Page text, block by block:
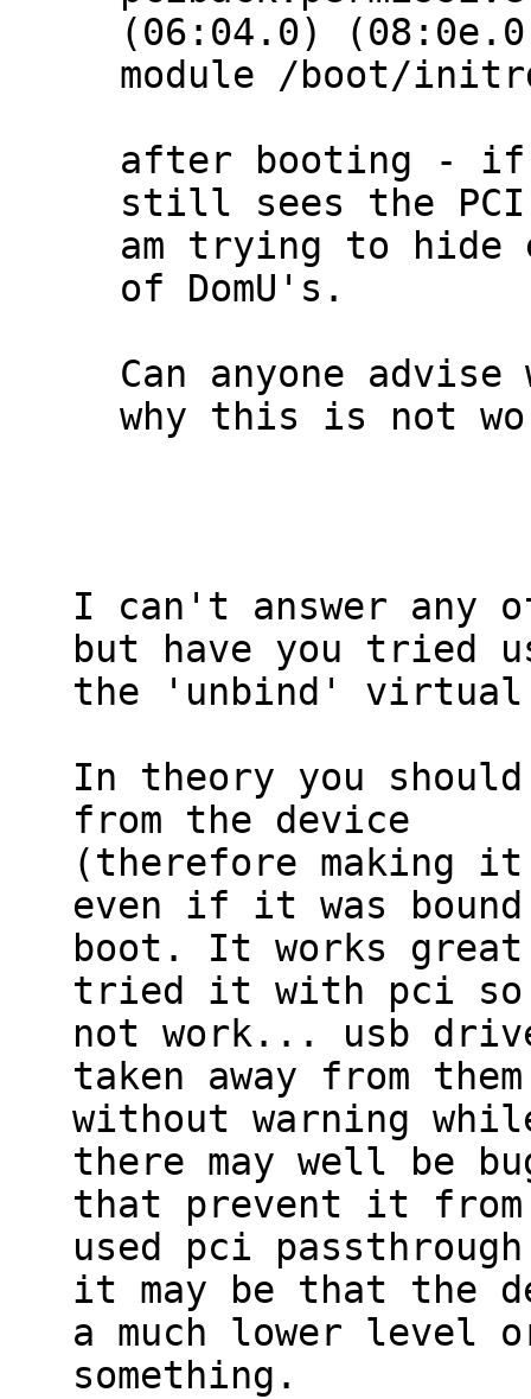
(06:04.0)
module /boot/
after booting - if
still sees the
am trying to hide
of DomU's.
Can anyone
why this is not
I can't answer any
but have you tried
the 'unbind'
In theory you
from the device
(therefore making
even if it was bound
boot. It works
tried it with pci so
not work... usb
taken away from them
without warning
there may well be
that prevent it
used pci
it may be that the
a much lower level
something.